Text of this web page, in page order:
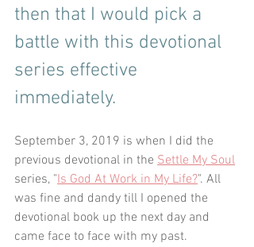
then that I would pick a
battle with this devotional
series effective
immediately.
September 3, 2019 is when I did the
previous devotional in the Settle My Soul
series, "Is God At Work in My Life?". All
was fine and dandy till I opened the
devotional book up the next day and
came face to face with my past.